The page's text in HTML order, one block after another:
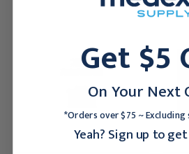
Get $5
On Your Next
*Orders over $75 ~
Yeah? Sign up to